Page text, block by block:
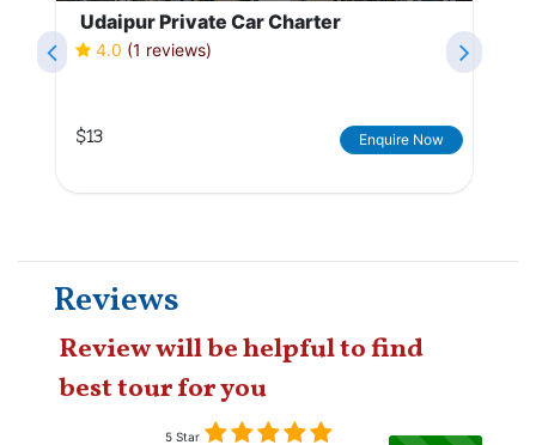
Udaipur Private Car Charter
4.0 (1 reviews)
$13 Enquire Now
Reviews
Review will be helpful to find
best tour for you
5 Star